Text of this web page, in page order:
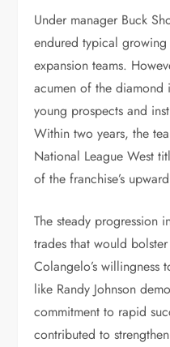
Under manager Buck
endured typical
expansion teams.
acumen of the
young prospects and
Within two years, the
National League West
of the franchise’s
The steady progression
trades that would
Colangelo’s willingness
like Randy Johnson
commitment to rapid
contributed to